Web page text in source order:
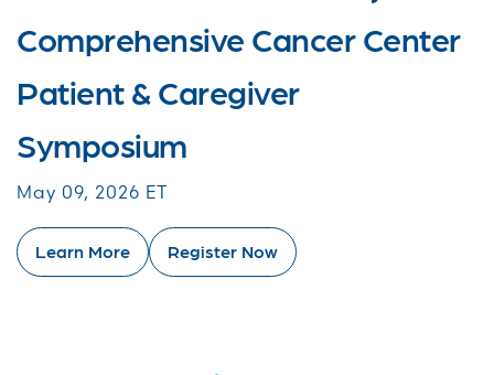
Comprehensive Cancer Center
Patient & Caregiver
Symposium
May 09, 2026 ET
Learn More Register Now